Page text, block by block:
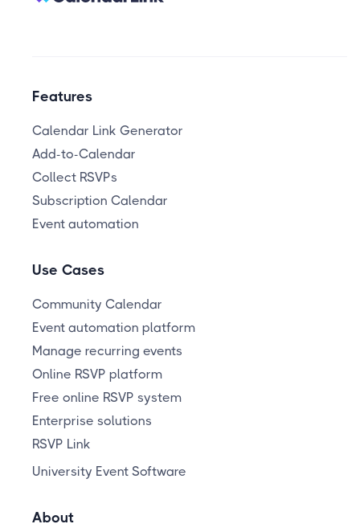
Features
Calendar Link Generator
Add-to-Calendar
Collect RSVPs
Subscription Calendar
Event automation
Use Cases
Community Calendar
Event automation platform
Manage recurring events
Online RSVP platform
Free online RSVP system
Enterprise solutions
RSVP Link
University Event Software
About